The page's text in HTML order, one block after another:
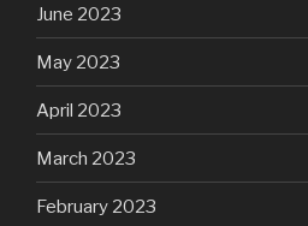
June 2023
May 2023
April 2023
March 2023
February 2023